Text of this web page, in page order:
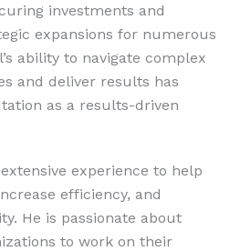
investments and
expansions for numerous
ability to navigate complex
and deliver results has
as a results-driven
experience to help
efficiency, and
He is passionate about
to work on their